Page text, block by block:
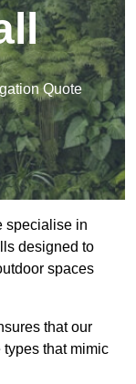
Quote
specialise in
designed to
spaces
that our
that mimic